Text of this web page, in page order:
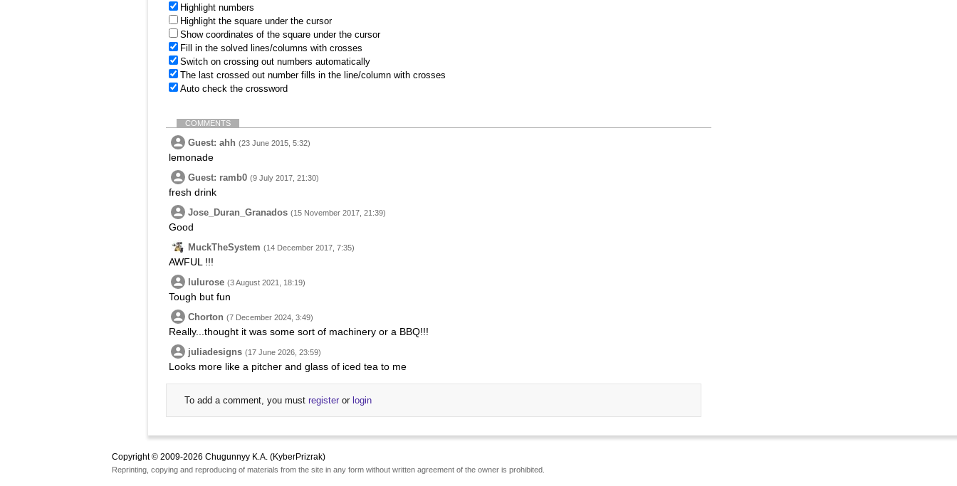
Highlight numbers
Highlight the square under the cursor
Show coordinates of the square under the cursor
Fill in the solved lines/columns with crosses
Switch on crossing out numbers automatically
The last crossed out number fills in the line/column with crosses
Auto check the crossword
COMMENTS
Guest: ahh (23 June 2015, 5:32)
lemonade
Guest: ramb0 (9 July 2017, 21:30)
fresh drink
Jose_Duran_Granados (15 November 2017, 21:39)
Good
MuckTheSystem (14 December 2017, 7:35)
AWFUL !!!
lulurose (3 August 2021, 18:19)
Tough but fun
Chorton (7 December 2024, 3:49)
Really...thought it was some sort of machinery or a BBQ!!!
juliadesigns (17 June 2026, 23:59)
Looks more like a pitcher and glass of iced tea to me
To add a comment, you must register or login
Copyright © 2009-2026 Chugunnyy K.A. (KyberPrizrak)
Reprinting, copying and reproducing of materials from the site in any form without written agreement of the owner is prohibited.